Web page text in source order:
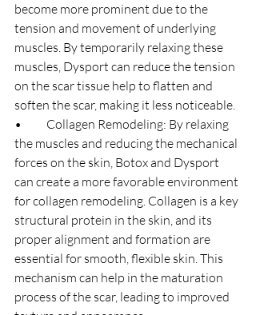
become more prominent due to the
tension and movement of underlying
muscles. By temporarily relaxing these
muscles, Dysport can reduce the tension
on the scar tissue help to flatten and
soften the scar, making it less noticeable.
•	Collagen Remodeling: By relaxing
the muscles and reducing the mechanical
forces on the skin, Botox and Dysport
can create a more favorable environment
for collagen remodeling. Collagen is a key
structural protein in the skin, and its
proper alignment and formation are
essential for smooth, flexible skin. This
mechanism can help in the maturation
process of the scar, leading to improved